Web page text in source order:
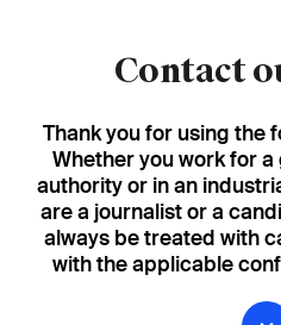
Contact
Thank you for using the
Whether you work for
authority or in an
are a journalist or a
always be treated with
with the applicable